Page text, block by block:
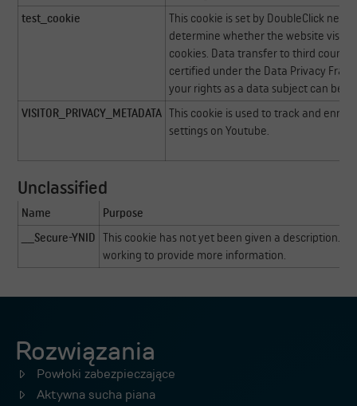
test_cookie
This cookie is set by DoubleClick net
determine whether the website
cookies. Data transfer to third
certified under the Data Privacy
your rights as a data subject can be
VISITOR_PRIVACY_METADATA This cookie is used to track and
settings on Youtube.
Unclassified
Name
Purpose
__Secure-YNID This cookie has not yet been given a description.
working to provide more information.
Rozwiązania
Powłoki zabezpieczające
Aktywna sucha piana